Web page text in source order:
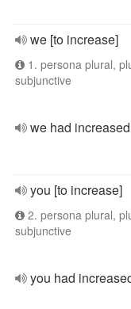
we [to increase]
1. persona plural,
subjunctive
we had increased
you [to increase]
2. persona plural,
subjunctive
you had